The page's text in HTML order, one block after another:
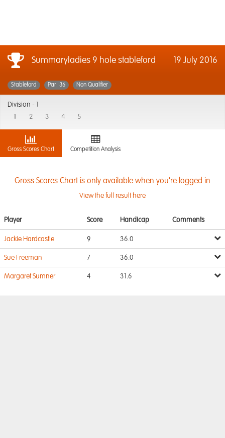
Summaryladies 9 hole stableford 19 July 2016
Stableford Par: 36 Non Qualifier
Division -
2 3 4 5
Gross Scores Chart Competition Analysis
Gross Scores Chart is only available when you're logged in
View the full result here
Player Score Handicap Comments
Jackie Hardcastle 9 36.0
Sue Freeman 7 36.0
Margaret Sumner 4 31.6